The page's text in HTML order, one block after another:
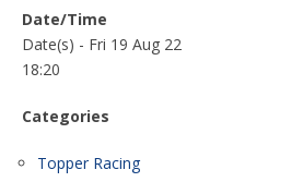
Date/Time
Date(s) - Fri 19 Aug 22
18:20
Categories
Topper Racing